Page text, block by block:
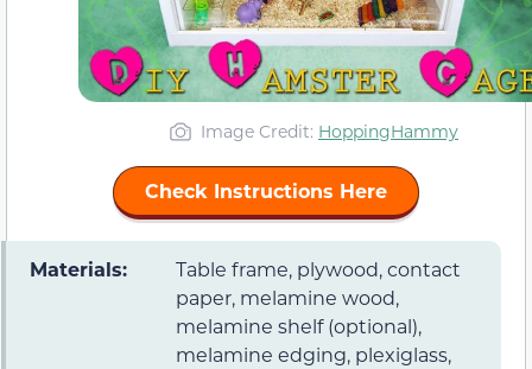
Image Credit: HoppingHammy
Check Instructions Here
Materials:
Table frame, plywood, contact
paper, melamine wood,
melamine shelf (optional),
melamine edging, plexiglass,